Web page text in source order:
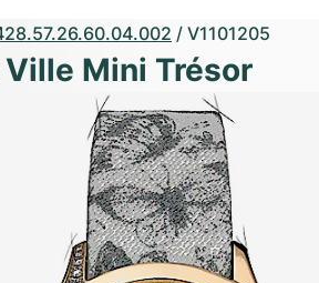
/ V1101205
Ville Mini Trésor